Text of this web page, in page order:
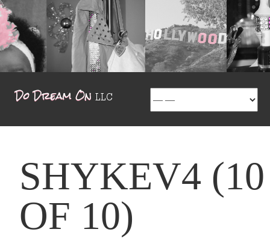
SHYKEV4 (10
OF 10)